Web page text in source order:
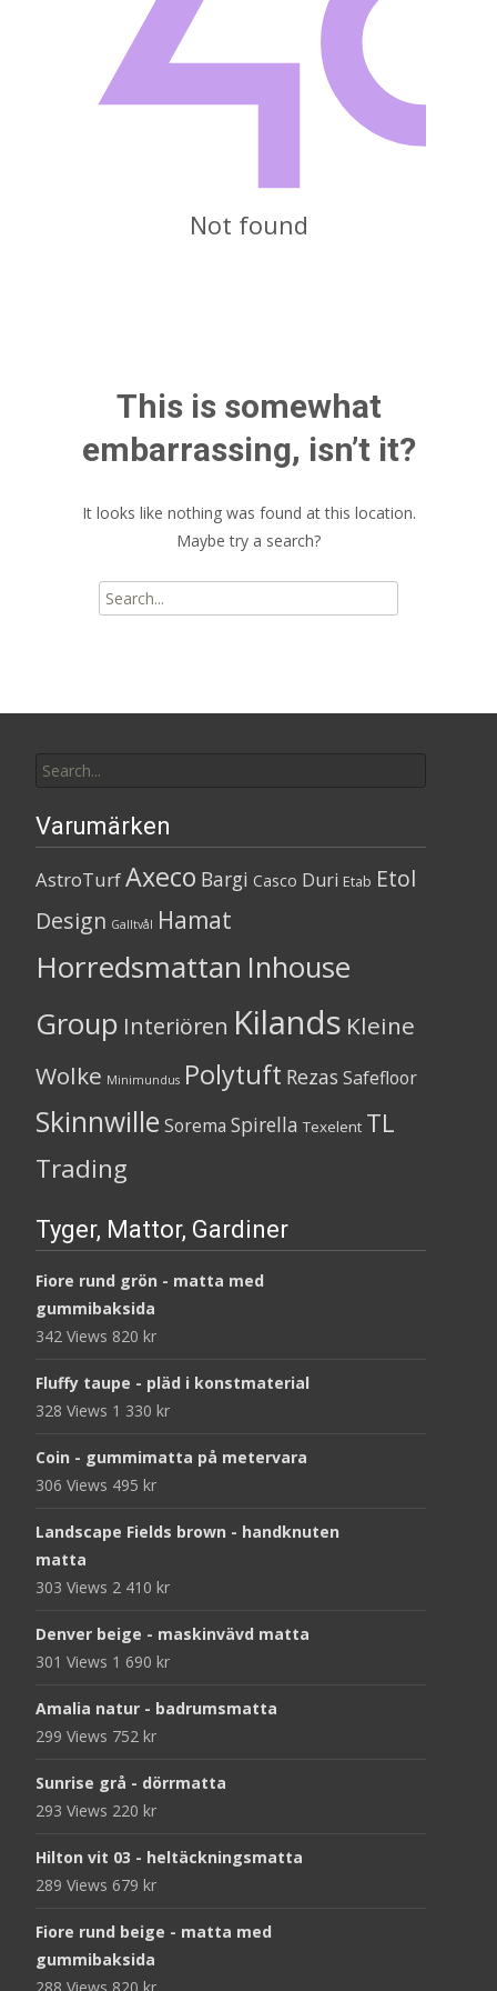
Not found
This is somewhat
embarrassing, isn’t it?
It looks like nothing was found at this location.
Maybe try a search?
Search
for:
for:
Varumärken
AstroTurfAxeco Bargi Casco Duri Etab Etol
Design Galltvål Hamat
Horredsmattan Inhouse
Group Interiören Kilands Kleine
Wolke Minimundus Polytuft Rezas Safefloor
Skinnwille Sorema Spirella Texelent TL
Trading
Tyger, Mattor, Gardiner
Fiore rund grön - matta med
gummibaksida
342 Views 820 kr
Fluffy taupe - pläd i konstmaterial
328 Views 1 330 kr
Coin - gummimatta på metervara
306 Views 495 kr
Landscape Fields brown - handknuten
matta
303 Views 2 410 kr
Denver beige - maskinvävd matta
301 Views 1 690 kr
Amalia natur - badrumsmatta
299 Views 752 kr
Sunrise grå - dörrmatta
293 Views 220 kr
Hilton vit 03 - heltäckningsmatta
289 Views 679 kr
Fiore rund beige - matta med
gummibaksida